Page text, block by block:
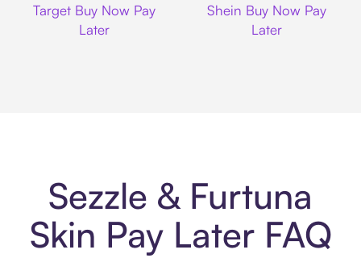
Target Buy Now Pay
Later
Shein Buy Now Pay
Later
Sezzle & Furtuna
Skin Pay Later FAQ